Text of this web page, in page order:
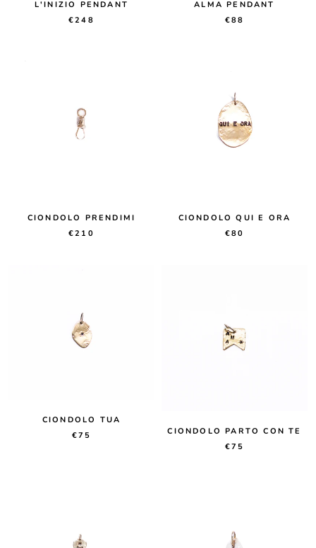
L'INIZIO PENDANT
€248
ALMA PENDANT
€88
CIONDOLO PRENDIMI
€210
CIONDOLO QUI E ORA
€80
CIONDOLO TUA
€75
CIONDOLO PARTO CON TE
€75